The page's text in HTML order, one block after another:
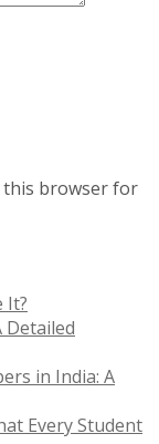
this browser for
It?
Detailed
in India: A
Every Student